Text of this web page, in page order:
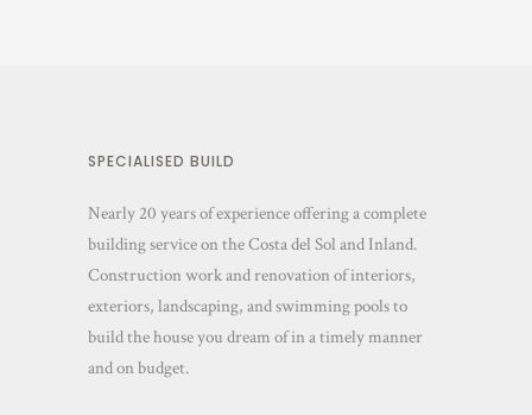
SPECIALISED BUILD
Nearly 20 years of experience offering a complete
building service on the Costa del Sol and Inland.
Construction work and renovation of interiors,
exteriors, landscaping, and swimming pools to
build the house you dream of in a timely manner
and on budget.